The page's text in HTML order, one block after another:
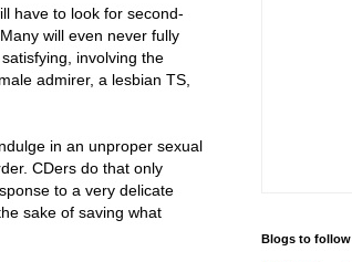
have to look for second-
will even never fully
involving the
admirer, a lesbian TS,
in an unproper sexual
CDers do that only
to a very delicate
sake of saving what
Blogs to follow